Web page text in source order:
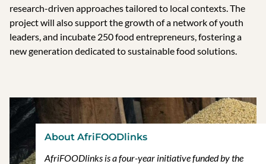
research-driven approaches tailored to local contexts. The
project will also support the growth of a network of youth
leaders, and incubate 250 food entrepreneurs, fostering a
new generation dedicated to sustainable food solutions.
About AfriFOODlinks
AfriFOODlinks is a four-year initiative funded by the